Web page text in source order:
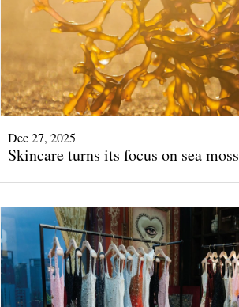
Dec 27, 2025
Skincare turns its focus on sea moss